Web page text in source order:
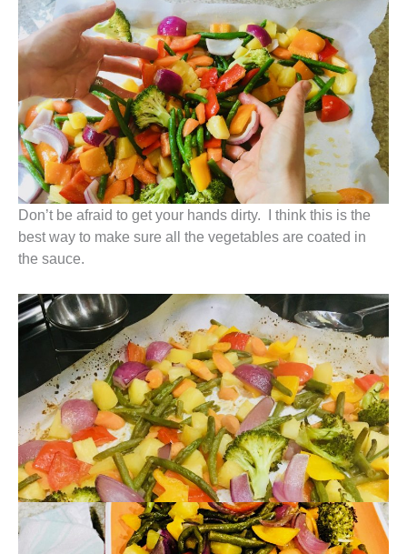
Don’t be afraid to get your hands dirty. I think this is the
best way to make sure all the vegetables are coated in
the sauce.